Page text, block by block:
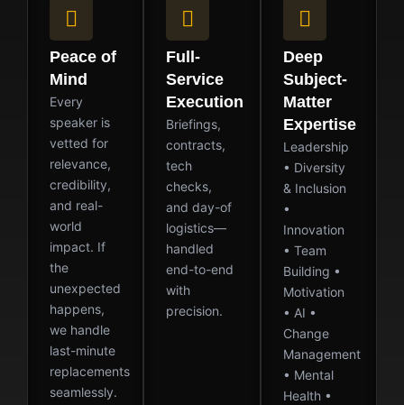
Peace of
Mind
Every
speaker is
vetted for
relevance,
credibility,
and real-
world
impact. If
the
unexpected
happens,
we handle
last-minute
replacements
seamlessly.
Full-
Service
Execution
Briefings,
contracts,
tech
checks,
and day-of
logistics—
handled
end-to-end
with
precision.
Deep
Subject-
Matter
Expertise
Leadership
• Diversity
& Inclusion
•
Innovation
• Team
Building •
Motivation
• AI •
Change
Management
• Mental
Health •